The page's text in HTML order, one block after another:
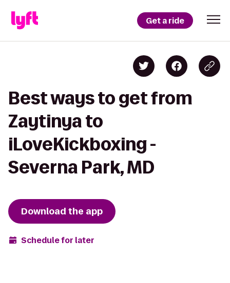
Get a ride
Best ways to get from
Zaytinya to
iLoveKickboxing -
Severna Park, MD
Download the app
Schedule for later